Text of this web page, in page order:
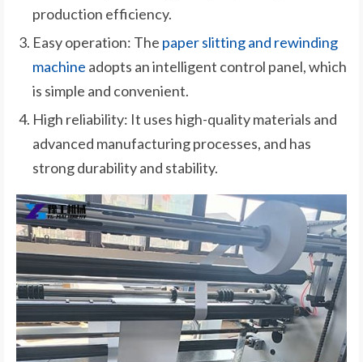
production efficiency.
Easy operation: The paper slitting and rewinding
machine adopts an intelligent control panel, which
is simple and convenient.
High reliability: It uses high-quality materials and
advanced manufacturing processes, and has
strong durability and stability.